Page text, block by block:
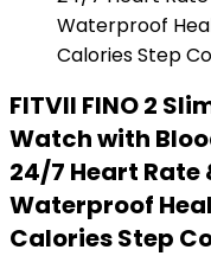
FITVII FINO 2
Watch with
24/7 Heart Rate
Waterproof
Calories Step